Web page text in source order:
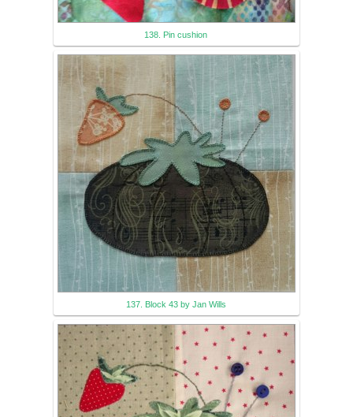
138. Pin cushion
137. Block 43 by Jan Wills